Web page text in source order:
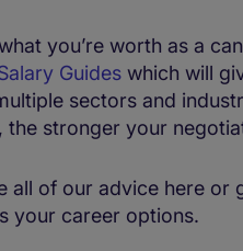
you’re worth as a
Guides which will
sectors and
stronger your
all of our advice here or
your career options.